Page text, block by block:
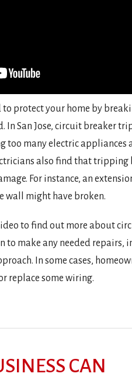
to protect your home by
In San Jose, circuit breaker
too many electric appliances
also find that tripping
For instance, an
wall might have broken.
to find out more about
to make any needed repairs,
In some cases,
replace some wiring.
CAN